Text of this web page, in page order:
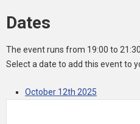
Dates
The event runs from 19:00 to
Select a date to add this event to
October 12th 2025